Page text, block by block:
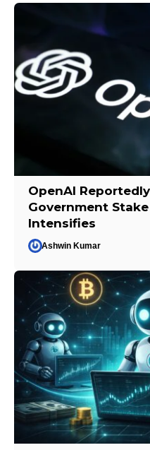
OpenAI
Government
Intensifies
Ashwin Kumar